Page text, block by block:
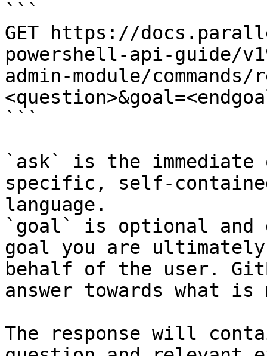
```
GET https://
powershell-api-guide/
admin-module/
```
`ask` is the
specific, self-
language.
`goal` is optional and
goal you are
behalf of the user.
answer towards what
The response will